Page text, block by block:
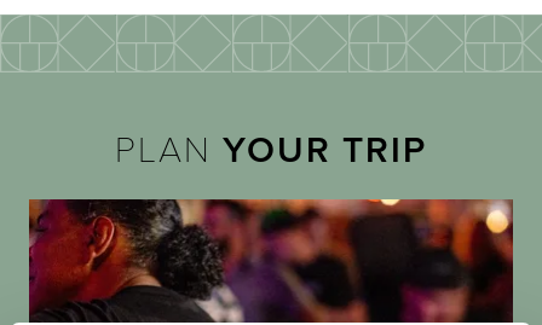
PLANYOUR TRIP